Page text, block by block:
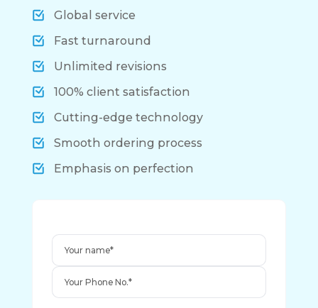
Global service
Fast turnaround
Unlimited revisions
100% client satisfaction
Cutting-edge technology
Smooth ordering process
Emphasis on perfection